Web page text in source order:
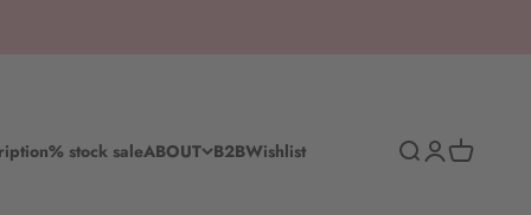
% stock saleABOUT B2BWishlist SearchLog inShopping